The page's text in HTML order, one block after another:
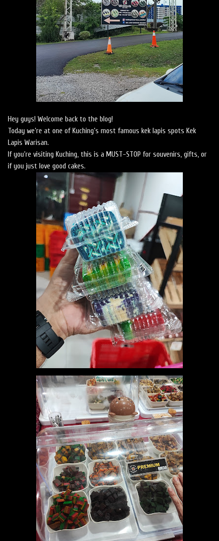
Hey guys! Welcome back to the blog!
Today we’re at one of Kuching’s most famous kek lapis spots Kek
Lapis Warisan.
If you’re visiting Kuching, this is a MUST-STOP for souvenirs, gifts, or
if you just love good cakes.